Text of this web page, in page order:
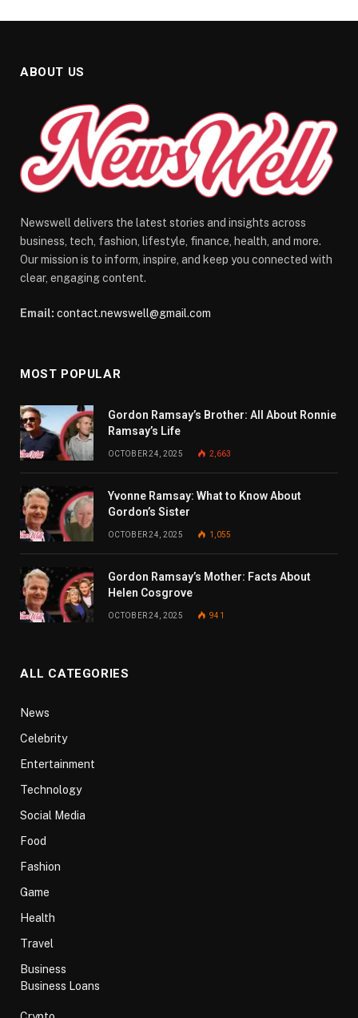
ABOUT US
Newswell delivers the latest stories and insights across
business, tech, fashion, lifestyle, finance, health, and more.
Our mission is to inform, inspire, and keep you connected with
clear, engaging content.
Email: contact.newswell@gmail.com
MOST POPULAR
Gordon Ramsay’s Brother: All About Ronnie
Ramsay’s Life
OCTOBER 24, 2025 2,663
Yvonne Ramsay: What to Know About
Gordon’s Sister
OCTOBER 24, 2025 1,055
Gordon Ramsay’s Mother: Facts About
Helen Cosgrove
OCTOBER 24, 2025 941
ALL CATEGORIES
News
Celebrity
Entertainment
Technology
Social Media
Food
Fashion
Game
Health
Travel
Business
Business Loans